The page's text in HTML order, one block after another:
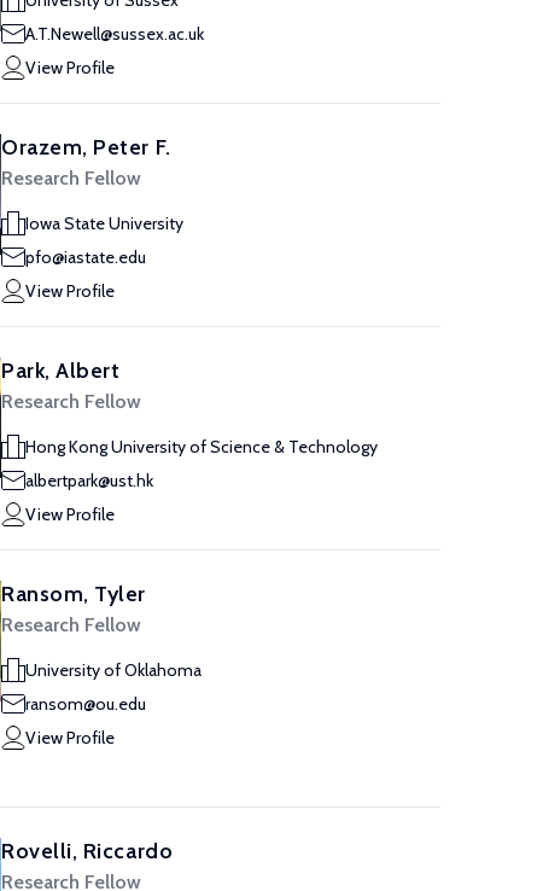
A.T.Newell@sussex.ac.uk
View Profile
Orazem, Peter F.
Research Fellow
Iowa State University
pfo@iastate.edu
View Profile
Park, Albert
Research Fellow
Hong Kong University of Science & Technology
albertpark@ust.hk
View Profile
Ransom, Tyler
Research Fellow
University of Oklahoma
ransom@ou.edu
View Profile
Rovelli, Riccardo
Research Fellow